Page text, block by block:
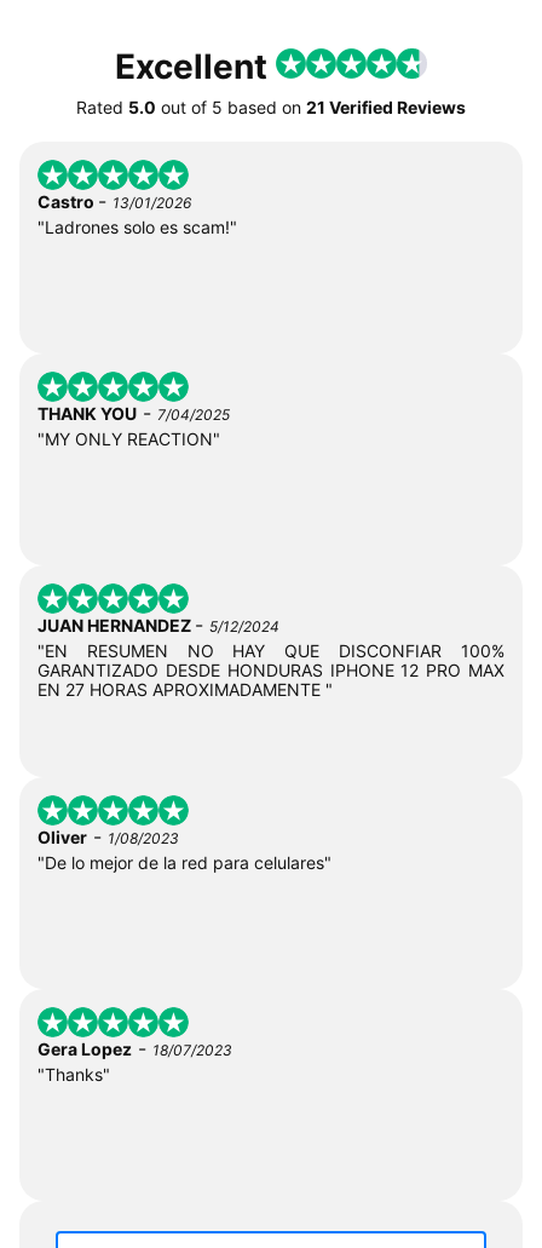
Excellent
Rated 5.0 out of 5 based on 21 Verified Reviews
Castro - 13/01/2026
"Ladrones solo es scam!"
THANK YOU - 7/04/2025
"MY ONLY REACTION"
JUAN HERNANDEZ - 5/12/2024
"EN RESUMEN NO HAY QUE DISCONFIAR 100%
GARANTIZADO DESDE HONDURAS IPHONE 12 PRO MAX
EN 27 HORAS APROXIMADAMENTE "
Oliver - 1/08/2023
"De lo mejor de la red para celulares"
Gera Lopez - 18/07/2023
"Thanks"